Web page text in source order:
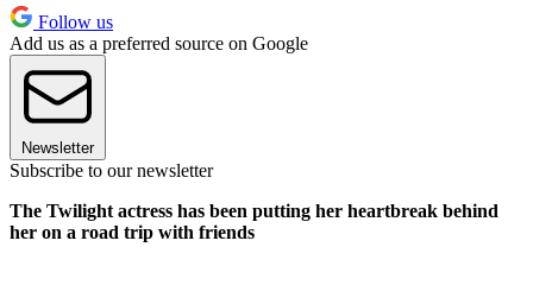
Follow us
Add us as a preferred source on Google
Newsletter
Subscribe to our newsletter
The Twilight actress has been putting her heartbreak behind
her on a road trip with friends